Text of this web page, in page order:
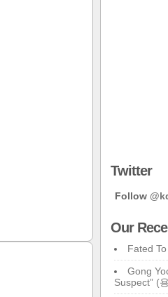
Twitter
Follow
Our
Fated
Gong
Suspect” (